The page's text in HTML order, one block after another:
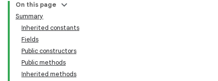
On this page
Summary
Inherited constants
Fields
Public constructors
Public methods
Inherited methods